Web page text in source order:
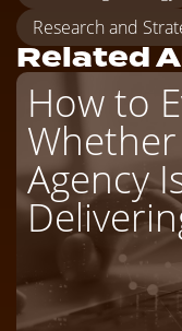
Research and
Related
How to
Whether
Agency